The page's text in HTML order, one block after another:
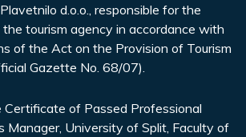
d.o.o., responsible for the
tourism agency in accordance with
of the Act on the Provision of Tourism
Gazette No. 68/07).
of Passed Professional
Manager, University of Split, Faculty of